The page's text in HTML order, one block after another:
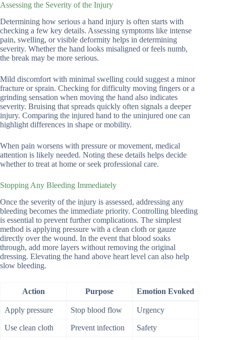
Assessing the Severity of the Injury
Determining how serious a hand injury is often starts with
checking a few key details. Assessing symptoms like intense
pain, swelling, or visible deformity helps in determining
severity. Whether the hand looks misaligned or feels numb,
the break may be more serious.
Mild discomfort with minimal swelling could suggest a minor
fracture or sprain. Checking for difficulty moving fingers or a
grinding sensation when moving the hand also indicates
severity. Bruising that spreads quickly often signals a deeper
injury. Comparing the injured hand to the uninjured one can
highlight differences in shape or mobility.
When pain worsens with pressure or movement, medical
attention is likely needed. Noting these details helps decide
whether to treat at home or seek professional care.
Stopping Any Bleeding Immediately
Once the severity of the injury is assessed, addressing any
bleeding becomes the immediate priority. Controlling bleeding
is essential to prevent further complications. The simplest
method is applying pressure with a clean cloth or gauze
directly over the wound. In the event that blood soaks
through, add more layers without removing the original
dressing. Elevating the hand above heart level can also help
slow bleeding.
Action Purpose Emotion Evoked
Apply pressure Stop blood flow Urgency
Use clean cloth Prevent infection Safety